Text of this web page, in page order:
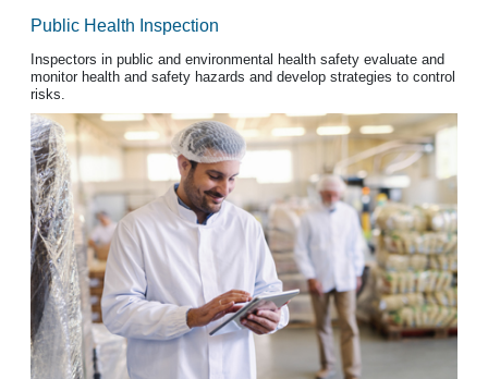
Public Health Inspection
Inspectors in public and environmental health safety evaluate and
monitor health and safety hazards and develop strategies to control
risks.